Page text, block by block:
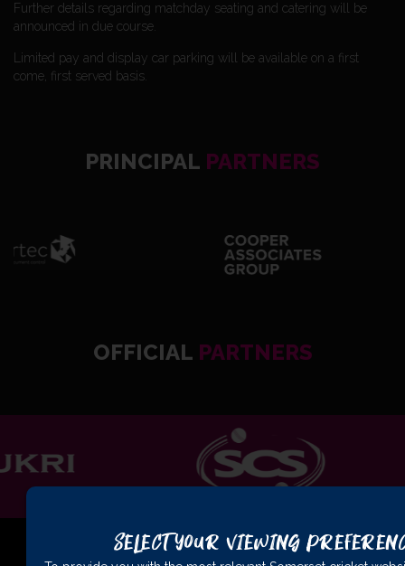
Further details regarding matchday seating and catering will be
announced in due course.
Limited pay and display car parking will be available on a first
come, first served basis.
PRINCIPAL PARTNERS
OFFICIAL PARTNERS
Select Your Viewing